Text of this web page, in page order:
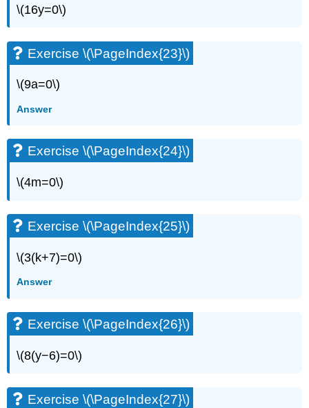
\(16y=0\)
Exercise \(\PageIndex{23}\)
\(9a=0\)
Answer
Exercise \(\PageIndex{24}\)
\(4m=0\)
Exercise \(\PageIndex{25}\)
\(3(k+7)=0\)
Answer
Exercise \(\PageIndex{26}\)
\(8(y−6)=0\)
Exercise \(\PageIndex{27}\)